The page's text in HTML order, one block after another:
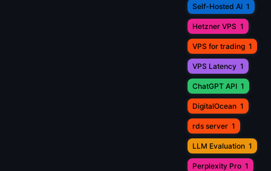
Self-Hosted AI 1
Hetzner VPS 1
VPS for trading 1
VPS Latency 1
ChatGPT API 1
DigitalOcean 1
rds server 1
LLM Evaluation 1
Perplexity Pro 1